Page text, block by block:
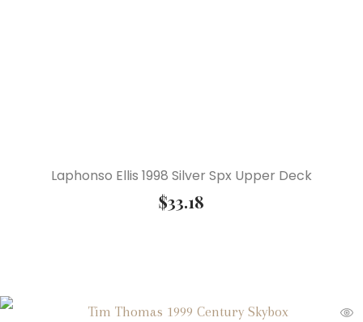
Laphonso Ellis 1998 Silver Spx Upper Deck
$33.18